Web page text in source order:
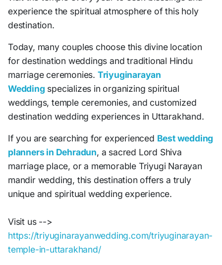
experience the spiritual atmosphere of this holy
destination.
Today, many couples choose this divine location
for destination weddings and traditional Hindu
marriage ceremonies. Triyuginarayan
Wedding specializes in organizing spiritual
weddings, temple ceremonies, and customized
destination wedding experiences in Uttarakhand.
If you are searching for experienced Best wedding
planners in Dehradun, a sacred Lord Shiva
marriage place, or a memorable Triyugi Narayan
mandir wedding, this destination offers a truly
unique and spiritual wedding experience.
Visit us -->
https://triyuginarayanwedding.com/triyuginarayan-
temple-in-uttarakhand/